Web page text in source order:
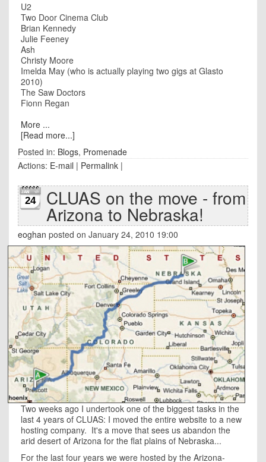
U2
Two Door Cinema Club
Brian Kennedy
Julie Feeney
Ash
Christy Moore
Imelda May (who is actually playing two gigs at Glasto
2010)
The Saw Doctors
Fionn Regan
More ...
[Read more...]
Posted in: Blogs, Promenade
Actions: E-mail | Permalink |
24 CLUAS on the move - from
Arizona to Nebraska!
eoghan posted on January 24, 2010 19:00
Two weeks ago I undertook one of the biggest tasks in the
last 4 years of CLUAS: I moved the entire website to a new
hosting company. It's a move that sees us abandon the
arid desert of Arizona for the flat plains of Nebraska...
For the last four years we were hosted by the Arizona-